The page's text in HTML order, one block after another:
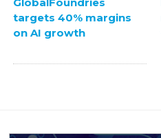
GlobalFoundries
targets 40% margins
on AI growth